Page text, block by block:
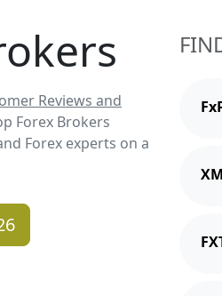
Reviews and
Forex Brokers
Forex experts on a